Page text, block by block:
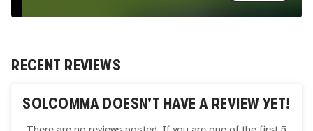
RECENT REVIEWS
SOLCOMMA DOESN'T HAVE A REVIEW YET!